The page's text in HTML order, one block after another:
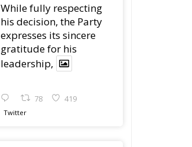
While fully respecting
his decision, the Party
expresses its sincere
gratitude for his
leadership,
78 419
Twitter